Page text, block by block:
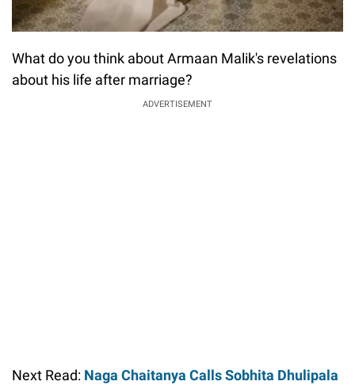
What do you think about Armaan Malik's revelations
about his life after marriage?
ADVERTISEMENT
Next Read: Naga Chaitanya Calls Sobhita Dhulipala